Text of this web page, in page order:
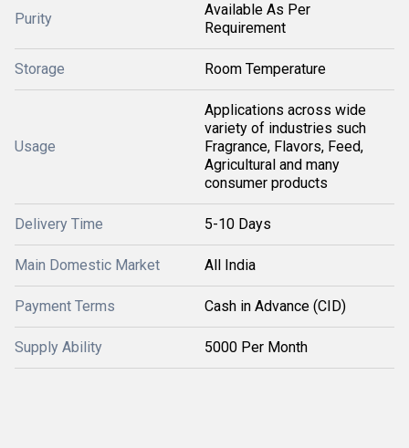
Purity
Available As Per
Requirement
Storage Room Temperature
Usage
Applications across wide
variety of industries such
Fragrance, Flavors, Feed,
Agricultural and many
consumer products
Delivery Time 5-10 Days
Main Domestic Market All India
Payment Terms Cash in Advance (CID)
Supply Ability 5000 Per Month